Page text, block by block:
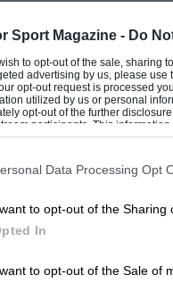
Sport Magazine - Do
to opt-out of the sale, sharing
advertising by us, please
opt-out request is processed
utilized by us or personal
opt-out of the further
participants. This
Participantsthat may further
Data Processing Opt
to opt-out of the Sharing
In
to opt-out of the Sale of
with the